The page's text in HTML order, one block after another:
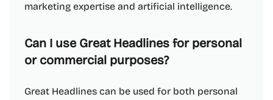
marketing expertise and artificial intelligence.
Can I use Great Headlines for personal
or commercial purposes?
Great Headlines can be used for both personal